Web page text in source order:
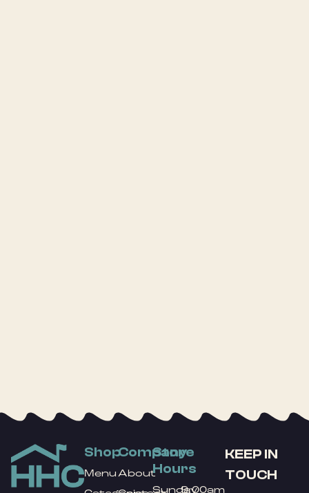
Shop
Menu
Company
About
Store
Hours
Sunday9:00am
KEEP IN
TOUCH